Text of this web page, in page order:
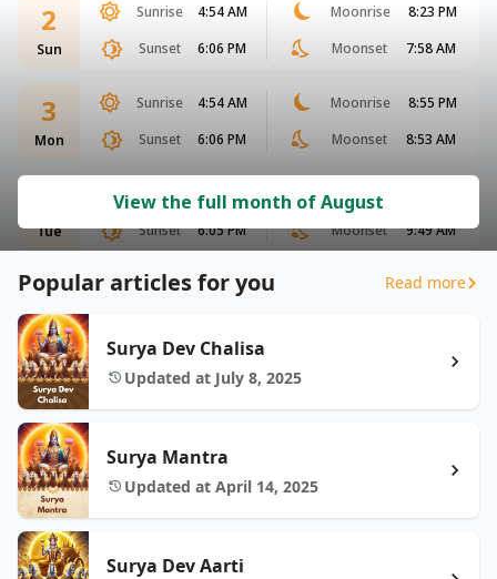
2
Sun
Sunrise 4:54 AM Moonrise
8:23 PM
Sunset
6:06 PM Moonset 7:58 AM
3
Mon
Sunrise 4:54 AM Moonrise
8:55 PM
Sunset
6:06 PM Moonset 8:53 AM
Tue
Sunrise 4:55 AM Moonrise
Sunset
6:05 PM Moonset 9:49 AM
View the full month of August
Popular articles for you Read more
Surya Dev Chalisa
Updated at July 8, 2025
Surya Mantra
Updated at April 14, 2025
Surya Dev Aarti